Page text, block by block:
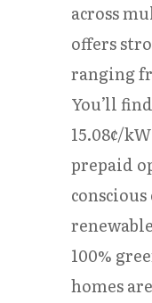
across
offers
ranging
You’ll
15.08¢/
prepaid
conscious
100%
homes